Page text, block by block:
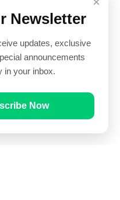
Newsletter
updates, exclusive
announcements
in your inbox.
Now